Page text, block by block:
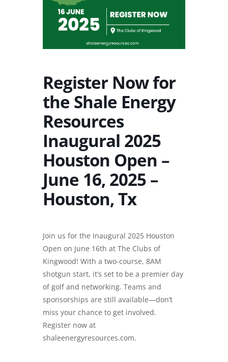
Register Now for
the Shale Energy
Resources
Inaugural 2025
Houston Open –
June 16, 2025 –
Houston, Tx
Join us for the Inaugural 2025 Houston
Open on June 16th at The Clubs of
Kingwood! With a two-course, 8AM
shotgun start, it’s set to be a premier day
of golf and networking. Teams and
sponsorships are still available—don’t
miss your chance to get involved.
Register now at
shaleenergyresources.com.